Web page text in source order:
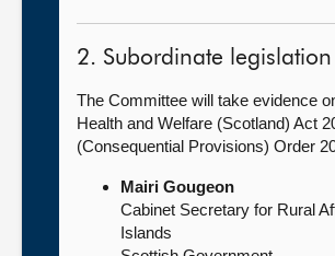
2. Subordinate legislation
The Committee will take evidence
Health and Welfare (Scotland) Act
(Consequential Provisions) Order
Mairi Gougeon
Cabinet Secretary for Rural
Islands